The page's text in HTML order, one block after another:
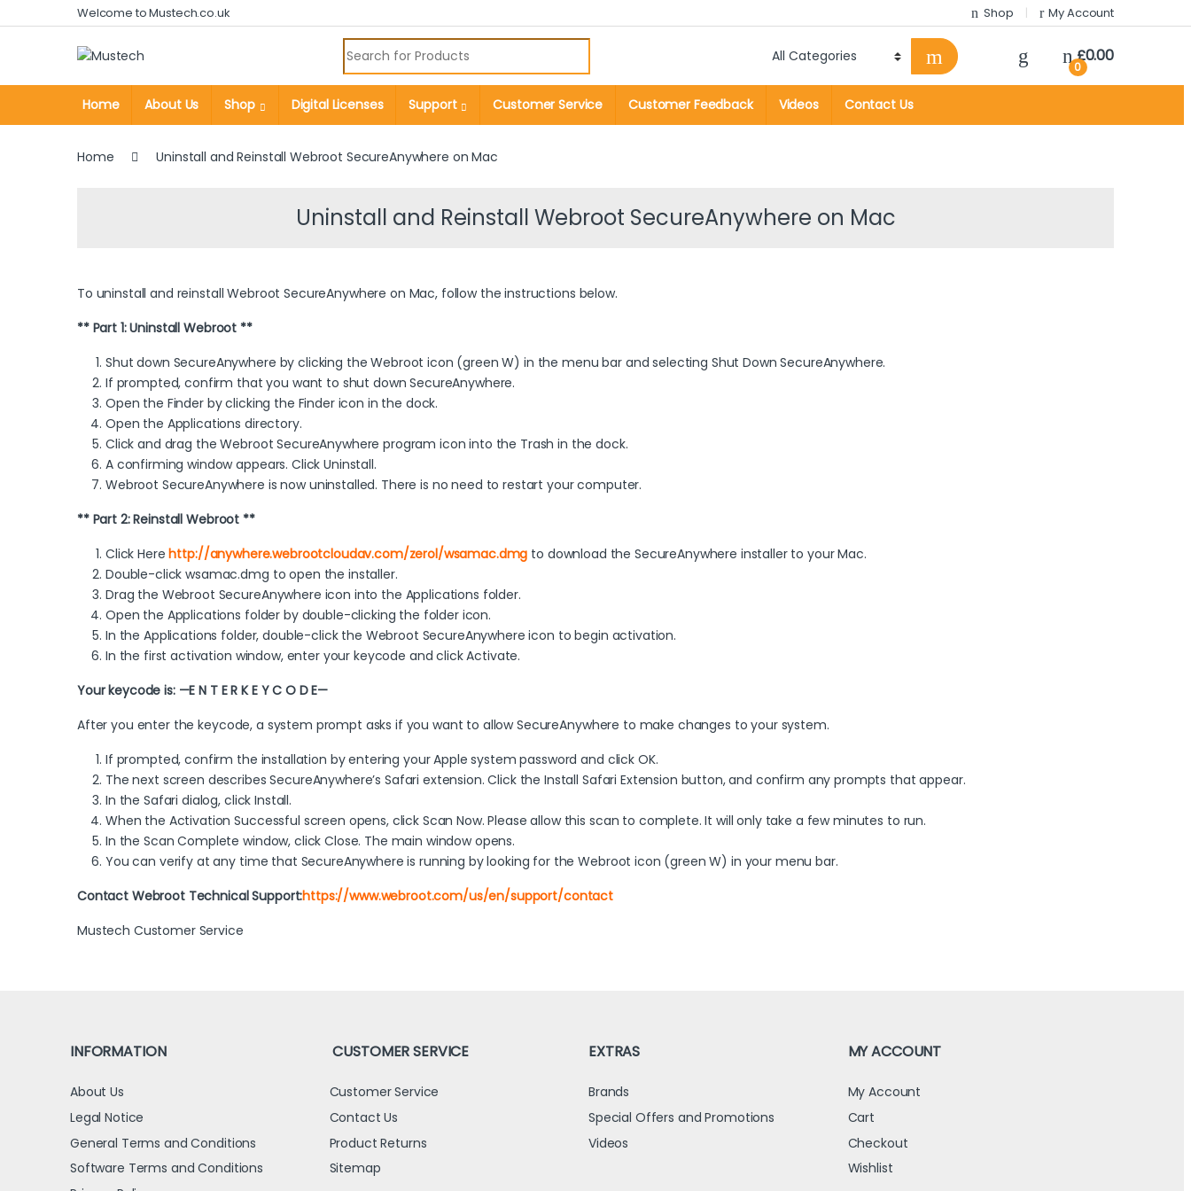
Skip to navigation
Skip to contentWelcome to Mustech.co.uk Shop My Account
Search for:
0
£0.00
Home About Us Shop Digital Licenses Support Customer Service Customer Feedback Videos Contact Us
Home Uninstall and Reinstall Webroot SecureAnywhere on Mac
Uninstall and Reinstall Webroot SecureAnywhere on Mac
To uninstall and reinstall Webroot SecureAnywhere on Mac, follow the instructions below.
** Part 1: Uninstall Webroot **
Shut down SecureAnywhere by clicking the Webroot icon (green W) in the menu bar and selecting Shut Down SecureAnywhere.
If prompted, confirm that you want to shut down SecureAnywhere.
Open the Finder by clicking the Finder icon in the dock.
Open the Applications directory.
Click and drag the Webroot SecureAnywhere program icon into the Trash in the dock.
A confirming window appears. Click Uninstall.
Webroot SecureAnywhere is now uninstalled. There is no need to restart your computer.
** Part 2: Reinstall Webroot **
Click Here http://anywhere.webrootcloudav.com/zerol/wsamac.dmg to download the SecureAnywhere installer to your Mac.
Double-click wsamac.dmg to open the installer.
Drag the Webroot SecureAnywhere icon into the Applications folder.
Open the Applications folder by double-clicking the folder icon.
In the Applications folder, double-click the Webroot SecureAnywhere icon to begin activation.
In the first activation window, enter your keycode and click Activate.
Your keycode is: —E N T E R K E Y C O D E—
After you enter the keycode, a system prompt asks if you want to allow SecureAnywhere to make changes to your system.
If prompted, confirm the installation by entering your Apple system password and click OK.
The next screen describes SecureAnywhere’s Safari extension. Click the Install Safari Extension button, and confirm any prompts that appear.
In the Safari dialog, click Install.
When the Activation Successful screen opens, click Scan Now. Please allow this scan to complete. It will only take a few minutes to run.
In the Scan Complete window, click Close. The main window opens.
You can verify at any time that SecureAnywhere is running by looking for the Webroot icon (green W) in your menu bar.
Contact Webroot Technical Support:https://www.webroot.com/us/en/support/contact
Mustech Customer Service
INFORMATION
About Us
Legal Notice
General Terms and Conditions
Software Terms and Conditions
CUSTOMER SERVICE
Customer Service
Contact Us
Product Returns
Sitemap
EXTRAS
Brands
Special Offers and Promotions
Videos
MY ACCOUNT
My Account
Cart
Checkout
Wishlist